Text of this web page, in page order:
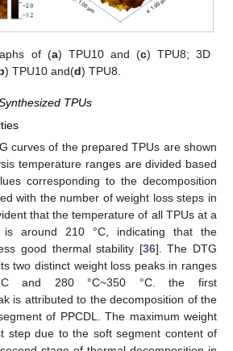
of (a) TPU10 and (c) TPU8; 3D
) TPU10 and(d) TPU8.
TPUs
curves of the prepared TPUs are shown
temperature ranges are divided based
corresponding to the decomposition
with the number of weight loss steps in
that the temperature of all TPUs at a
is around 210 °C, indicating that the
good thermal stability [36]. The DTG
two distinct weight loss peaks in ranges
and 280 °C~350 °C. the first
is attributed to the decomposition of the
of PPCDL. The maximum weight
step due to the soft segment content of